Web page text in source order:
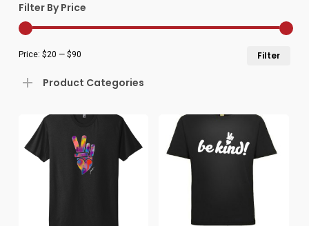
Filter By Price
Filter
Price: $20 — $90
Product Categories